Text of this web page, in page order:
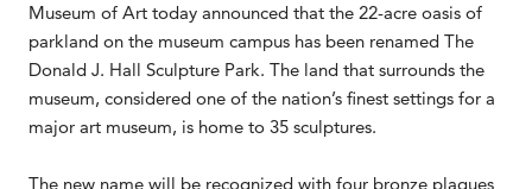
Museum of Art today announced that the 22-acre oasis of
parkland on the museum campus has been renamed The
Donald J. Hall Sculpture Park. The land that surrounds the
museum, considered one of the nation’s finest settings for a
major art museum, is home to 35 sculptures.
The new name will be recognized with four bronze plaques